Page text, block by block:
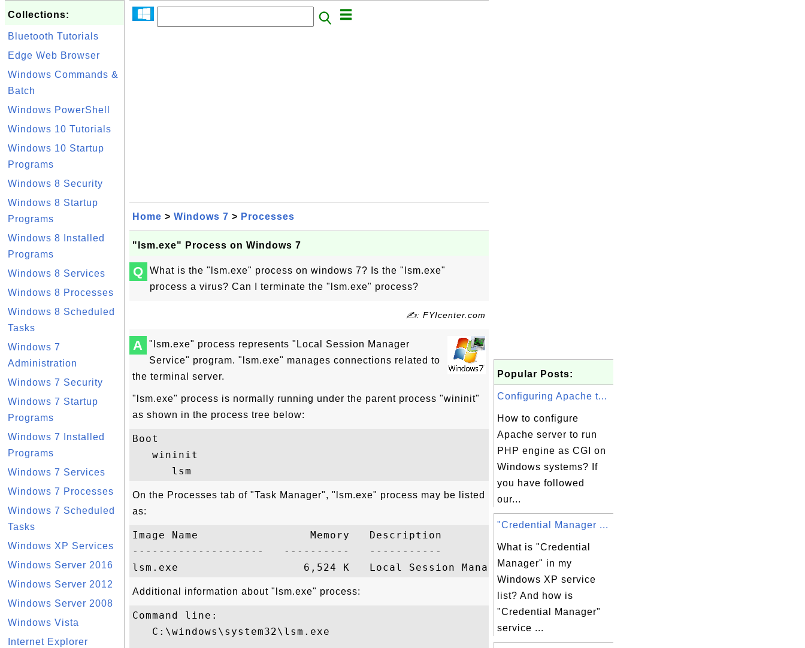
Collections:
Bluetooth Tutorials
Edge Web Browser
Windows Commands &
Batch
Windows PowerShell
Windows 10 Tutorials
Windows 10 Startup
Programs
Windows 8 Security
Windows 8 Startup
Programs
Windows 8 Installed
Programs
Windows 8 Services
Windows 8 Processes
Windows 8 Scheduled
Tasks
Windows 7
Administration
Windows 7 Security
Windows 7 Startup
Programs
Windows 7 Installed
Programs
Windows 7 Services
Windows 7 Processes
Windows 7 Scheduled
Tasks
Windows XP Services
Windows Server 2016
Windows Server 2012
Windows Server 2008
Windows Vista
Internet Explorer
Home > Windows 7 > Processes
"lsm.exe" Process on Windows 7
Q
What is the "lsm.exe" process on windows 7? Is the "lsm.exe"
process a virus? Can I terminate the "lsm.exe" process?
✍: FYIcenter.com
A
"lsm.exe" process represents "Local Session Manager
Service" program. "lsm.exe" manages connections related to
the terminal server.
"lsm.exe" process is normally running under the parent process "wininit"
as shown in the process tree below:
Boot
   wininit
On the Processes tab of "Task Manager", "lsm.exe" process may be listed
as:
Image Name                 Memory   Description
--------------------   ----------   -----------
Additional information about "lsm.exe" process:
Command line:
   C:\windows\system32\lsm.exe
Popular Posts:
Configuring Apache t...
How to configure
Apache server to run
PHP engine as CGI on
Windows systems? If
you have followed
our...
"Credential Manager ...
What is "Credential
Manager" in my
Windows XP service
list? And how is
"Credential Manager"
service ...